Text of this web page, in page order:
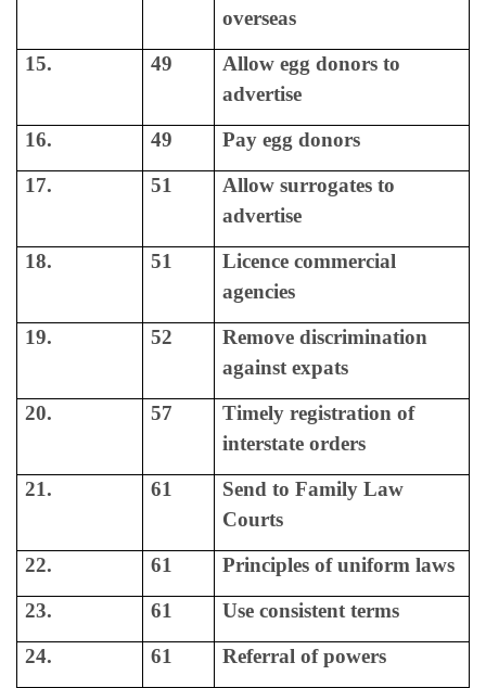
overseas
15.
49
Allow egg donors to
advertise
16.
49
Pay egg donors
17.
51
Allow surrogates to
advertise
18.
51
Licence commercial
agencies
19.
52
Remove discrimination
against expats
20.
57
Timely registration of
interstate orders
21.
61
Send to Family Law
Courts
22.
61
Principles of uniform laws
23.
61
Use consistent terms
24.
61
Referral of powers